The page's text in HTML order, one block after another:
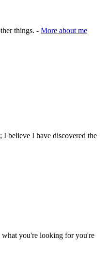
things. - More about me
I believe I have discovered the
you're looking for you're